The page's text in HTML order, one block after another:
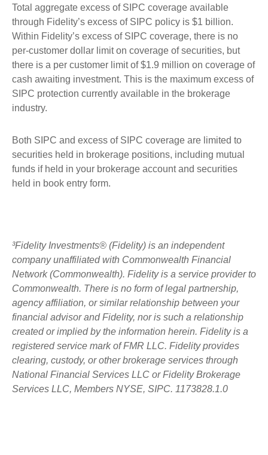
Total aggregate excess of SIPC coverage available
through Fidelity’s excess of SIPC policy is $1 billion.
Within Fidelity’s excess of SIPC coverage, there is no
per-customer dollar limit on coverage of securities, but
there is a per customer limit of $1.9 million on coverage of
cash awaiting investment. This is the maximum excess of
SIPC protection currently available in the brokerage
industry.
Both SIPC and excess of SIPC coverage are limited to
securities held in brokerage positions, including mutual
funds if held in your brokerage account and securities
held in book entry form.
³Fidelity Investments® (Fidelity) is an independent
company unaffiliated with Commonwealth Financial
Network (Commonwealth). Fidelity is a service provider to
Commonwealth. There is no form of legal partnership,
agency affiliation, or similar relationship between your
financial advisor and Fidelity, nor is such a relationship
created or implied by the information herein. Fidelity is a
registered service mark of FMR LLC. Fidelity provides
clearing, custody, or other brokerage services through
National Financial Services LLC or Fidelity Brokerage
Services LLC, Members NYSE, SIPC. 1173828.1.0